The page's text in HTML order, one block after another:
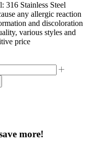
316 Stainless Steel
any allergic reaction
and discoloration
various styles and
price
more!